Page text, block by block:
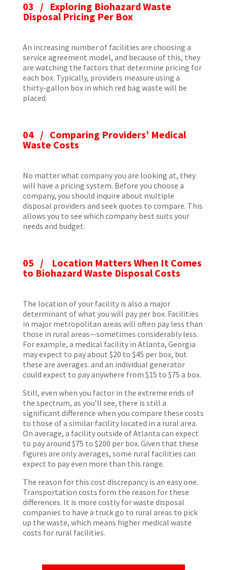
03 / Exploring Biohazard Waste
Disposal Pricing Per Box
An increasing number of facilities are choosing a
service agreement model, and because of this, they
are watching the factors that determine pricing for
each box. Typically, providers measure using a
thirty-gallon box in which red bag waste will be
placed.
04 / Comparing Providers’ Medical
Waste Costs
No matter what company you are looking at, they
will have a pricing system. Before you choose a
company, you should inquire about multiple
disposal providers and seek quotes to compare. This
allows you to see which company best suits your
needs and budget.
05 / Location Matters When It Comes
to Biohazard Waste Disposal Costs
The location of your facility is also a major
determinant of what you will pay per box. Facilities
in major metropolitan areas will often pay less than
those in rural areas—sometimes considerably less.
For example, a medical facility in Atlanta, Georgia
may expect to pay about $20 to $45 per box, but
these are averages. and an individual generator
could expect to pay anywhere from $15 to $75 a box.
Still, even when you factor in the extreme ends of
the spectrum, as you’ll see, there is still a
significant difference when you compare these costs
to those of a similar facility located in a rural area.
On average, a facility outside of Atlanta can expect
to pay around $75 to $200 per box. Given that these
figures are only averages, some rural facilities can
expect to pay even more than this range.
The reason for this cost discrepancy is an easy one.
Transportation costs form the reason for these
differences. It is more costly for waste disposal
companies to have a truck go to rural areas to pick
up the waste, which means higher medical waste
costs for rural facilities.